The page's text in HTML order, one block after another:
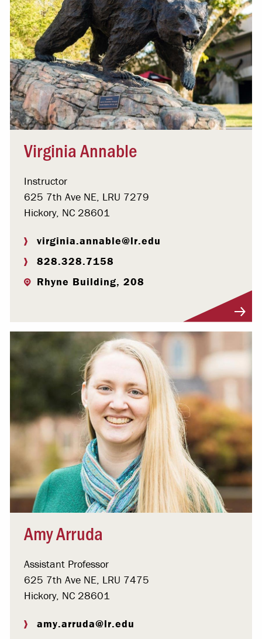
Virginia Annable
Instructor
625 7th Ave NE, LRU 7279
Hickory, NC 28601
virginia.annable@lr.edu
828.328.7158
Rhyne Building, 208
Amy Arruda
Assistant Professor
625 7th Ave NE, LRU 7475
Hickory, NC 28601
amy.arruda@lr.edu